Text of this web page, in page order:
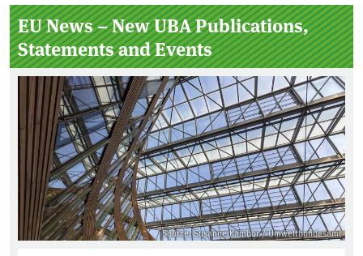
EU News – New UBA Publications,
Statements and Events
Source: Susanne Kambor / Umweltbundesamt